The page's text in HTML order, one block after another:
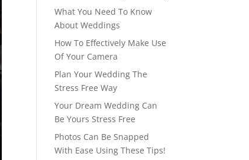
What You Need To Know
About Weddings
How To Effectively Make Use
Of Your Camera
Plan Your Wedding The
Stress Free Way
Your Dream Wedding Can
Be Yours Stress Free
Photos Can Be Snapped
With Ease Using These Tips!